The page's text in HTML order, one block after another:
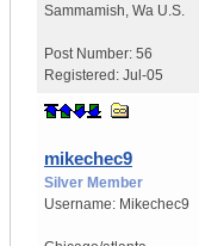
Sammamish Wa U.S.
Post Number: 56
Registered: Jul-05
mikechec9
Silver Member
Username: Mikechec9